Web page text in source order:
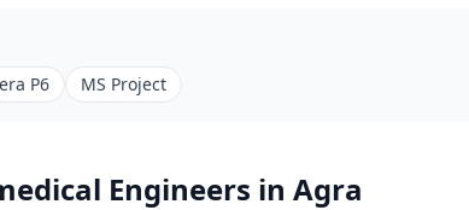
P6 MS Project
Engineers in Agra